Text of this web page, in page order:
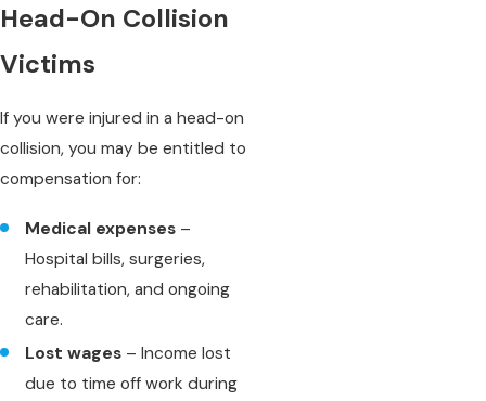
Head-On Collision
Victims
If you were injured in a head-on
collision, you may be entitled to
compensation for:
Medical expenses –
Hospital bills, surgeries,
rehabilitation, and ongoing
care.
Lost wages – Income lost
due to time off work during